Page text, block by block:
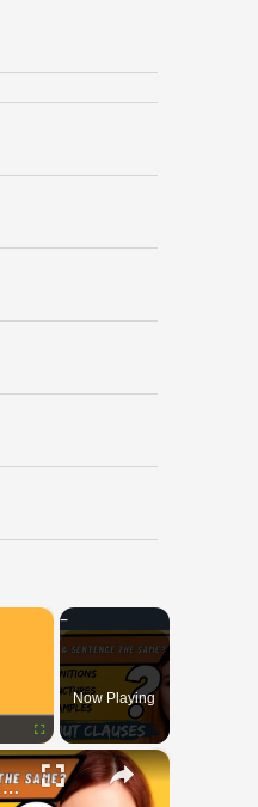
×
Fullscreen
Now Playing
×
All about Clauses || English Grammar || ESL Advice